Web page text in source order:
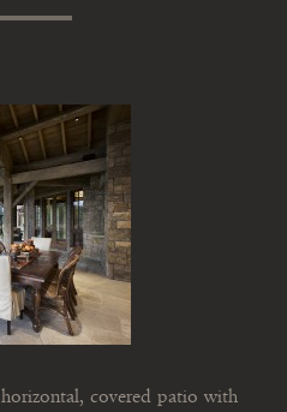
covered patio with